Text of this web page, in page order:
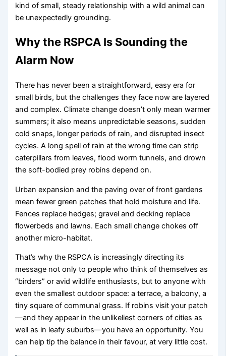
kind of small, steady relationship with a wild animal can
be unexpectedly grounding.
Why the RSPCA Is Sounding the
Alarm Now
There has never been a straightforward, easy era for
small birds, but the challenges they face now are layered
and complex. Climate change doesn’t only mean warmer
summers; it also means unpredictable seasons, sudden
cold snaps, longer periods of rain, and disrupted insect
cycles. A long spell of rain at the wrong time can strip
caterpillars from leaves, flood worm tunnels, and drown
the soft-bodied prey robins depend on.
Urban expansion and the paving over of front gardens
mean fewer green patches that hold moisture and life.
Fences replace hedges; gravel and decking replace
flowerbeds and lawns. Each small change chokes off
another micro-habitat.
That’s why the RSPCA is increasingly directing its
message not only to people who think of themselves as
“birders” or avid wildlife enthusiasts, but to anyone with
even the smallest outdoor space: a terrace, a balcony, a
tiny square of communal grass. If robins visit your patch
—and they appear in the unlikeliest corners of cities as
well as in leafy suburbs—you have an opportunity. You
can help tip the balance in their favour, at very little cost.